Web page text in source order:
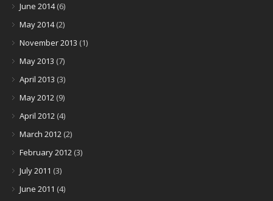
June 2014(6)
May 2014(2)
November 2013 (1)
May 2013 (7)
April 2013 (3)
May 2012 (9)
April 2012 (4)
March 2012 (2)
February 2012 (3)
July 2011 (3)
June 2011 (4)